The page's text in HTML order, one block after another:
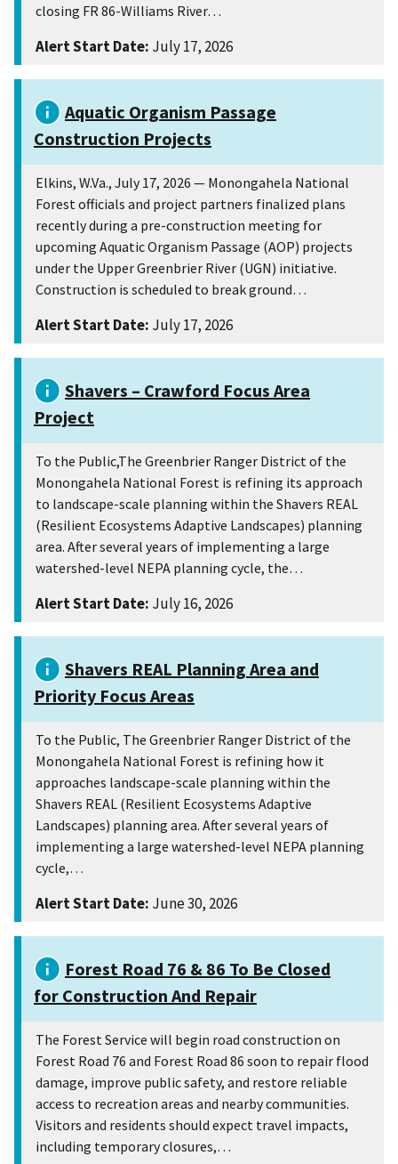
closing FR 86-Williams River…
Alert Start Date: July 17, 2026
Aquatic Organism Passage
Construction Projects
Elkins, W.Va., July 17, 2026 — Monongahela National
Forest officials and project partners finalized plans
recently during a pre-construction meeting for
upcoming Aquatic Organism Passage (AOP) projects
under the Upper Greenbrier River (UGN) initiative.
Construction is scheduled to break ground…
Alert Start Date: July 17, 2026
Shavers – Crawford Focus Area
Project
To the Public,The Greenbrier Ranger District of the
Monongahela National Forest is refining its approach
to landscape-scale planning within the Shavers REAL
(Resilient Ecosystems Adaptive Landscapes) planning
area. After several years of implementing a large
watershed-level NEPA planning cycle, the…
Alert Start Date: July 16, 2026
Shavers REAL Planning Area and
Priority Focus Areas
To the Public, The Greenbrier Ranger District of the
Monongahela National Forest is refining how it
approaches landscape-scale planning within the
Shavers REAL (Resilient Ecosystems Adaptive
Landscapes) planning area. After several years of
implementing a large watershed-level NEPA planning
cycle,…
Alert Start Date: June 30, 2026
Forest Road 76 & 86 To Be Closed
for Construction And Repair
The Forest Service will begin road construction on
Forest Road 76 and Forest Road 86 soon to repair flood
damage, improve public safety, and restore reliable
access to recreation areas and nearby communities.
Visitors and residents should expect travel impacts,
including temporary closures,…